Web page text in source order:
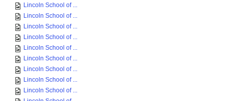
Lincoln School of ...
Lincoln School of ...
Lincoln School of ...
Lincoln School of ...
Lincoln School of ...
Lincoln School of ...
Lincoln School of ...
Lincoln School of ...
Lincoln School of ...